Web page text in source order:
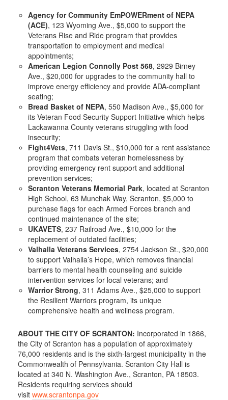
Agency for Community EmPOWERment of NEPA
(ACE), 123 Wyoming Ave., $5,000 to support the
Veterans Rise and Ride program that provides
transportation to employment and medical
appointments;
American Legion Connolly Post 568, 2929 Birney
Ave., $20,000 for upgrades to the community hall to
improve energy efficiency and provide ADA-compliant
seating;
Bread Basket of NEPA, 550 Madison Ave., $5,000 for
its Veteran Food Security Support Initiative which helps
Lackawanna County veterans struggling with food
insecurity;
Fight4Vets, 711 Davis St., $10,000 for a rent assistance
program that combats veteran homelessness by
providing emergency rent support and additional
prevention services;
Scranton Veterans Memorial Park, located at Scranton
High School, 63 Munchak Way, Scranton, $5,000 to
purchase flags for each Armed Forces branch and
continued maintenance of the site;
UKAVETS, 237 Railroad Ave., $10,000 for the
replacement of outdated facilities;
Valhalla Veterans Services, 2754 Jackson St., $20,000
to support Valhalla’s Hope, which removes financial
barriers to mental health counseling and suicide
intervention services for local veterans; and
Warrior Strong, 311 Adams Ave., $25,000 to support
the Resilient Warriors program, its unique
comprehensive health and wellness program.
ABOUT THE CITY OF SCRANTON: Incorporated in 1866,
the City of Scranton has a population of approximately
76,000 residents and is the sixth-largest municipality in the
Commonwealth of Pennsylvania. Scranton City Hall is
located at 340 N. Washington Ave., Scranton, PA 18503.
Residents requiring services should
visit www.scrantonpa.gov